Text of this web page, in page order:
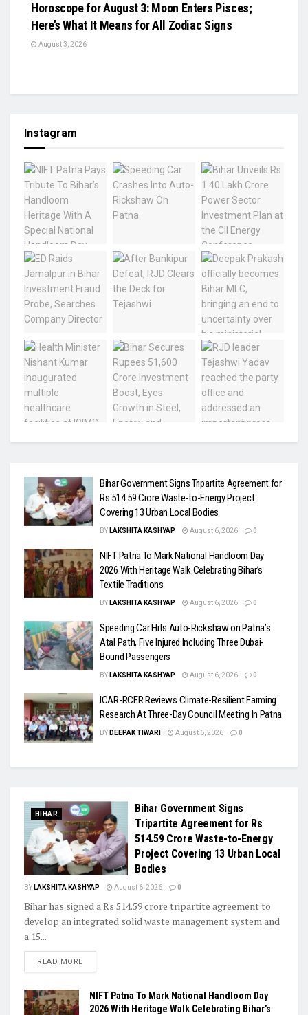
Horoscope for August 3: Moon Enters Pisces;
Here’s What It Means for All Zodiac Signs
August 3, 2026
Instagram
Bihar Government Signs Tripartite Agreement for
Rs 514.59 Crore Waste-to-Energy Project
Covering 13 Urban Local Bodies
BY LAKSHITA KASHYAP August 6, 2026 0
NIFT Patna To Mark National Handloom Day
2026 With Heritage Walk Celebrating Bihar’s
Textile Traditions
BY LAKSHITA KASHYAP August 6, 2026 0
Speeding Car Hits Auto-Rickshaw on Patna’s
Atal Path, Five Injured Including Three Dubai-
Bound Passengers
BY LAKSHITA KASHYAP August 6, 2026 0
ICAR-RCER Reviews Climate-Resilient Farming
Research At Three-Day Council Meeting In Patna
BY DEEPAK TIWARI August 6, 2026 0
BIHAR
Bihar Government Signs
Tripartite Agreement for Rs
514.59 Crore Waste-to-Energy
Project Covering 13 Urban Local
Bodies
BY LAKSHITA KASHYAP August 6, 2026 0
Bihar has signed a Rs 514.59 crore tripartite agreement to
develop an integrated solid waste management system and
a 15...
READ MORE
NIFT Patna To Mark National Handloom Day
2026 With Heritage Walk Celebrating Bihar’s